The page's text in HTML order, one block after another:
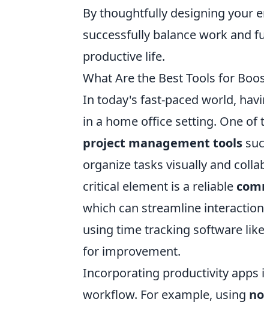
By thoughtfully designing your
successfully balance work and
productive life.
What Are the Best Tools for
In today's fast-paced world,
in a home office setting. One of
project management tools
organize tasks visually and
critical element is a reliable
which can streamline
using time tracking software
for improvement.
Incorporating productivity apps
workflow. For example, using